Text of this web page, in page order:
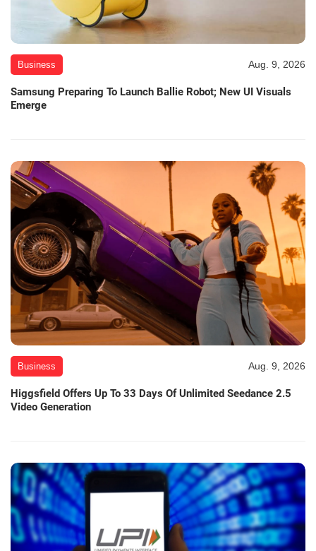
Business Aug. 9, 2026
Samsung Preparing To Launch Ballie Robot; New UI Visuals
Emerge
Business Aug. 9, 2026
Higgsfield Offers Up To 33 Days Of Unlimited Seedance 2.5
Video Generation